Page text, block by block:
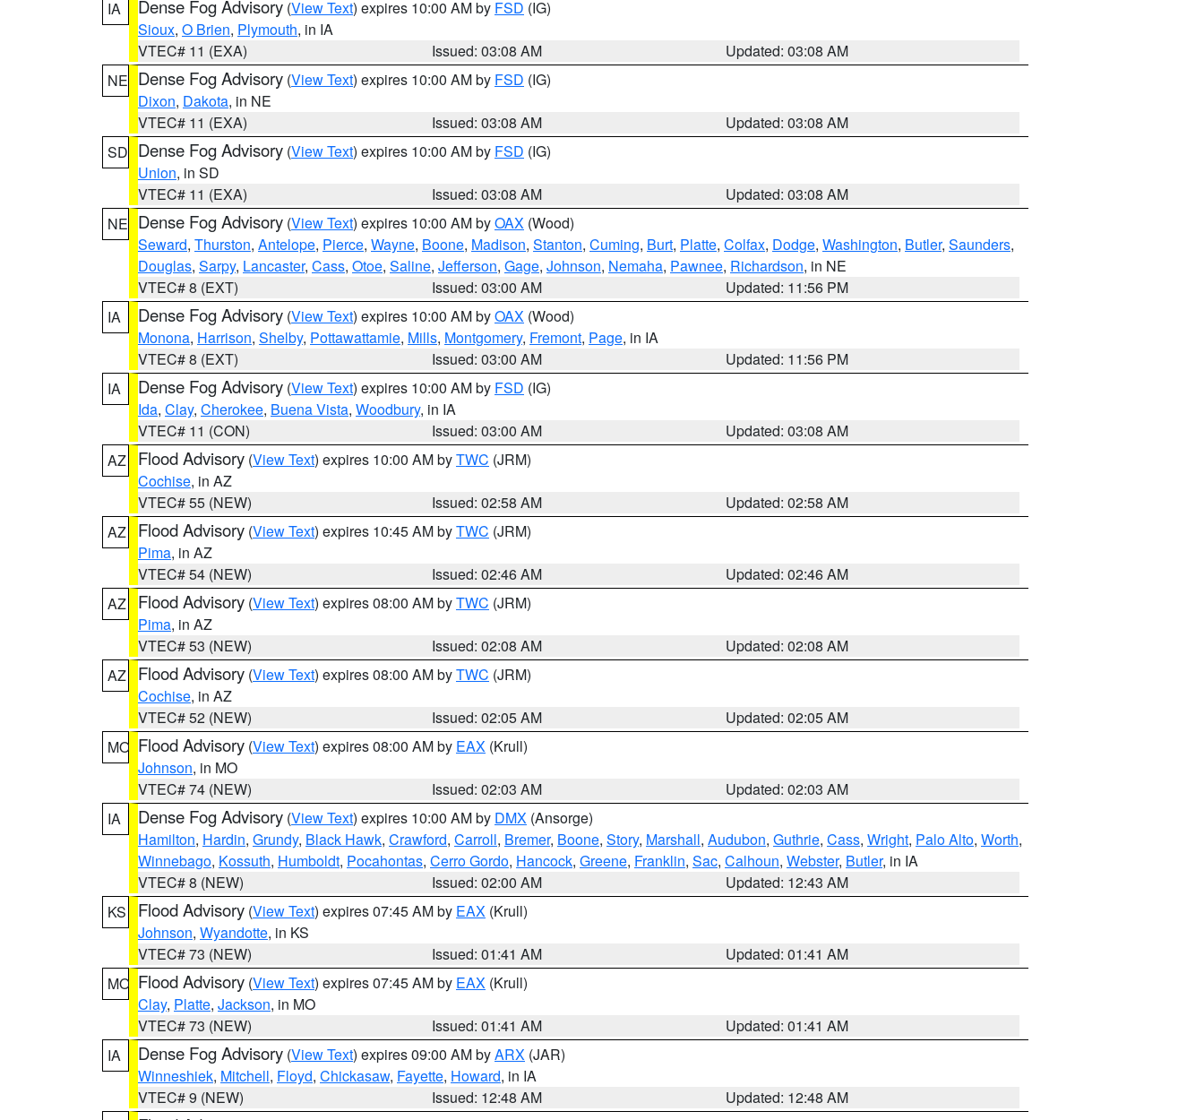
IA
Dense Fog Advisory (View Text) expires 10:00 AM by FSD (IG)
Sioux, O Brien, Plymouth, in IA
VTEC# 11 (EXA)
Issued: 03:08 AM
Updated: 03:08 AM
NE Dense Fog Advisory (View Text) expires 10:00 AM by FSD (IG)
Dixon, Dakota, in NE
VTEC# 11 (EXA)
Issued: 03:08 AM
Updated: 03:08 AM
SD Dense Fog Advisory (View Text) expires 10:00 AM by FSD (IG)
Union, in SD
VTEC# 11 (EXA)
Issued: 03:08 AM
Updated: 03:08 AM
NE Dense Fog Advisory (View Text) expires 10:00 AM byOAX (Wood)
Seward, Thurston, Antelope, Pierce, Wayne, Boone, Madison, Stanton, Cuming, Burt, Platte, Colfax, Dodge, Washington, Butler, Saunders,
Douglas, Sarpy, Lancaster, Cass, Otoe, Saline, Jefferson, Gage, Johnson, Nemaha, Pawnee, Richardson, in NE
VTEC# 8 (EXT)
Issued: 03:00 AM
Updated: 11:56 PM
IA
Dense Fog Advisory (View Text) expires 10:00 AM byOAX (Wood)
Monona, Harrison, Shelby, Pottawattamie, Mills, Montgomery, Fremont, Page, in IA
VTEC# 8 (EXT)
Issued: 03:00 AM
Updated: 11:56 PM
IA
Dense Fog Advisory (View Text) expires 10:00 AM by FSD (IG)
Ida, Clay, Cherokee, Buena Vista, Woodbury, in IA
VTEC# 11 (CON)
Issued: 03:00 AM
Updated: 03:08 AM
AZ
Flood Advisory (View Text) expires 10:00 AM byTWC (JRM)
Cochise, in AZ
VTEC# 55 (NEW)
Issued: 02:58 AM
Updated: 02:58 AM
AZ
Flood Advisory (View Text) expires 10:45 AM byTWC (JRM)
Pima, in AZ
VTEC# 54 (NEW)
Issued: 02:46 AM
Updated: 02:46 AM
AZ
Flood Advisory (View Text) expires 08:00 AM byTWC (JRM)
Pima, in AZ
VTEC# 53 (NEW)
Issued: 02:08 AM
Updated: 02:08 AM
AZ
Flood Advisory (View Text) expires 08:00 AM byTWC (JRM)
Cochise, in AZ
VTEC# 52 (NEW)
Issued: 02:05 AM
Updated: 02:05 AM
MO Flood Advisory (View Text) expires 08:00 AM by EAX (Krull)
Johnson, in MO
VTEC# 74 (NEW)
Issued: 02:03 AM
Updated: 02:03 AM
IA
Dense Fog Advisory (View Text) expires 10:00 AM by DMX (Ansorge)
Hamilton, Hardin, Grundy, Black Hawk, Crawford, Carroll, Bremer, Boone, Story, Marshall, Audubon, Guthrie, Cass, Wright, Palo Alto, Worth,
Winnebago, Kossuth, Humboldt, Pocahontas, Cerro Gordo, Hancock, Greene, Franklin, Sac, Calhoun, Webster, Butler, in IA
VTEC# 8 (NEW)
Issued: 02:00 AM
Updated: 12:43 AM
KS
Flood Advisory (View Text) expires 07:45 AM by EAX (Krull)
Johnson, Wyandotte, in KS
VTEC# 73 (NEW)
Issued: 01:41 AM
Updated: 01:41 AM
MO Flood Advisory (View Text) expires 07:45 AM by EAX (Krull)
Clay, Platte, Jackson, in MO
VTEC# 73 (NEW)
Issued: 01:41 AM
Updated: 01:41 AM
IA
Dense Fog Advisory (View Text) expires 09:00 AM byARX (JAR)
Winneshiek, Mitchell, Floyd, Chickasaw, Fayette, Howard, in IA
VTEC# 9 (NEW)
Issued: 12:48 AM
Updated: 12:48 AM